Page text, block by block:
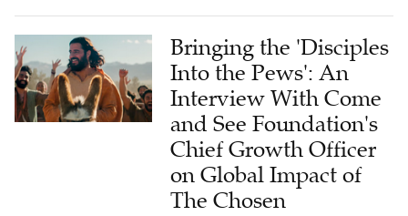
Bringing the 'Disciples
Into the Pews': An
Interview With Come
and See Foundation's
Chief Growth Officer
on Global Impact of
The Chosen